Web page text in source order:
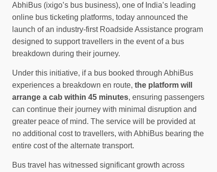
AbhiBus (ixigo’s bus business), one of India’s leading
online bus ticketing platforms, today announced the
launch of an industry-first Roadside Assistance program
designed to support travellers in the event of a bus
breakdown during their journey.
Under this initiative, if a bus booked through AbhiBus
experiences a breakdown en route, the platform will
arrange a cab within 45 minutes, ensuring passengers
can continue their journey with minimal disruption and
greater peace of mind. The service will be provided at
no additional cost to travellers, with AbhiBus bearing the
entire cost of the alternate transport.
Bus travel has witnessed significant growth across